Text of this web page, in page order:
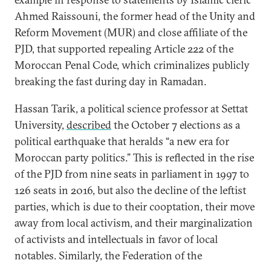
Ahmed Raissouni, the former head of the Unity and
Reform Movement (MUR) and close affiliate of the
PJD, that supported repealing Article 222 of the
Moroccan Penal Code, which criminalizes publicly
breaking the fast during day in Ramadan.
Hassan Tarik, a political science professor at Settat
University, describedthe October 7 elections as a
political earthquake that heralds “a new era for
Moroccan party politics.” This is reflected in the rise
of the PJD from nine seats in parliament in 1997 to
126 seats in 2016, but also the decline of the leftist
parties, which is due to their cooptation, their move
away from local activism, and their marginalization
of activists and intellectuals in favor of local
notables. Similarly, the Federation of the